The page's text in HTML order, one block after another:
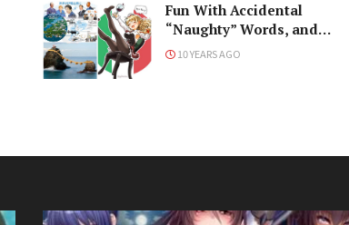
Fun With Accidental
“Naughty” Words, and
Japan’s Big International
10 YEARS AGO